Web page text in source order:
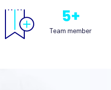
5+
Team member​